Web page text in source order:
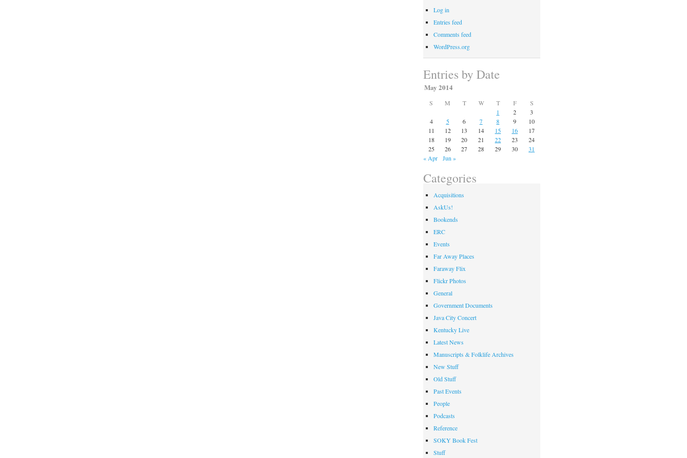
Log in
Entries feed
Comments feed
WordPress.org
Entries by Date
May 2014
S M T W T F
S
1
2
3
4
5 6 7 8 9
10
11
12 13 14 15 16
17
18
19 20 21 22 23
24
25
26 27 28 29 30
31
« Apr
Jun »
Categories
Acquisitions
AskUs!
Bookends
ERC
Events
Far Away Places
Faraway Flix
Flickr Photos
General
Government Documents
Java City Concert
Kentucky Live
Latest News
Manuscripts & Folklife Archives
New Stuff
Old Stuff
Past Events
People
Podcasts
Reference
SOKY Book Fest
Stuff